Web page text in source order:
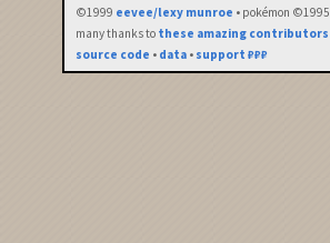
©1999 eevee/lexy munroe • pokémon ©1995
many thanks to these amazing contributors
source code • data • support ₽₽₽